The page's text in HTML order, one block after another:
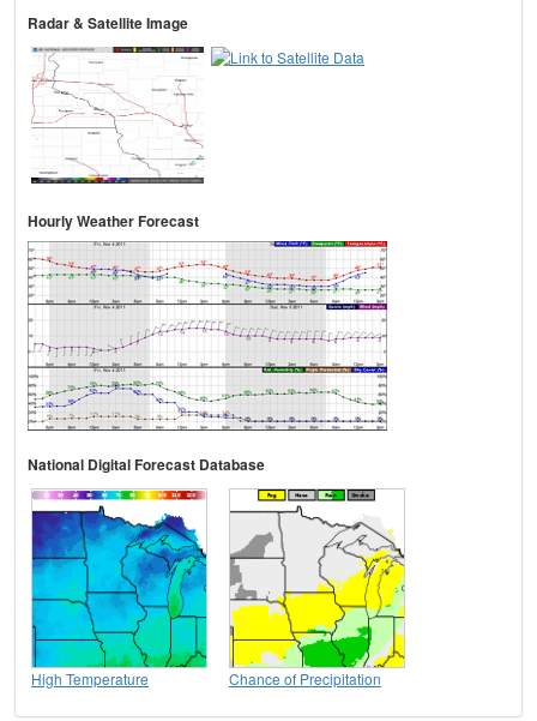
Radar & Satellite Image
Hourly Weather Forecast
National Digital Forecast Database
High Temperature Chance of Precipitation